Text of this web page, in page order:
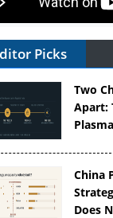
Picks
Two
Apart:
China
Does